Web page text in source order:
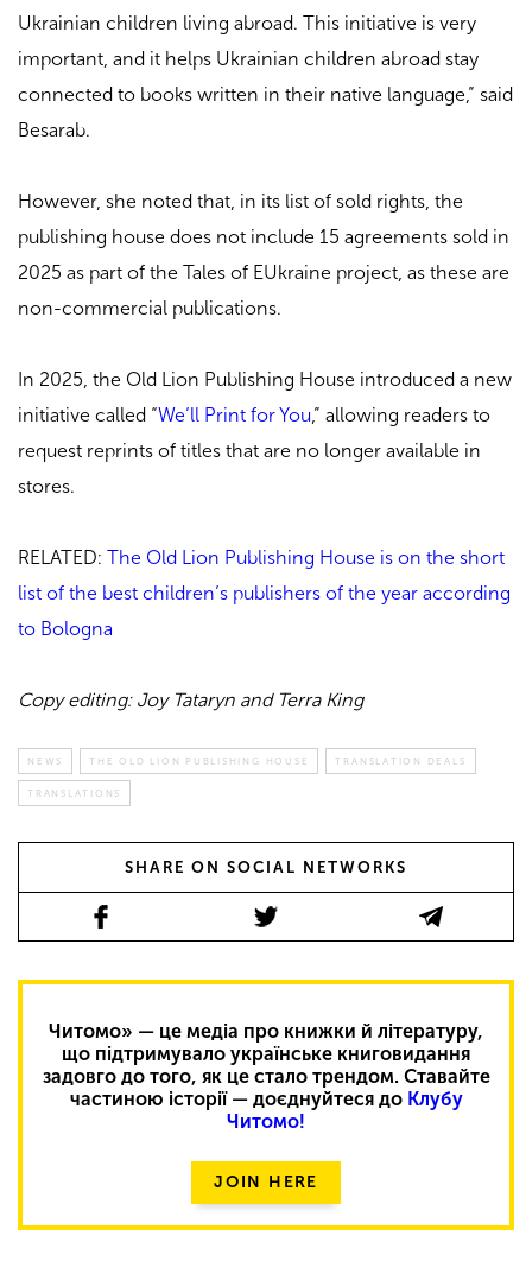
Ukrainian children living abroad. This initiative is very
important, and it helps Ukrainian children abroad stay
connected to books written in their native language,” said
Besarab.
However, she noted that, in its list of sold rights, the
publishing house does not include 15 agreements sold in
2025 as part of the Tales of EUkraine project, as these are
non-commercial publications.
In 2025, the Old Lion Publishing House introduced a new
initiative called “We’ll Print for You,” allowing readers to
request reprints of titles that are no longer available in
stores.
RELATED: The Old Lion Publishing House is on the short
list of the best children’s publishers of the year according
to Bologna
Copy editing: Joy Tataryn and Terra King
NEWS THE OLD LION PUBLISHING HOUSE TRANSLATION DEALS
TRANSLATIONS
SHARE ON SOCIAL NETWORKS
Читомо» — це медіа про книжки й літературу,
що підтримувало українське книговидання
задовго до того, як це стало трендом. Ставайте
частиною історії — доєднуйтеся до Клубу
Читомо!
JOIN HERE